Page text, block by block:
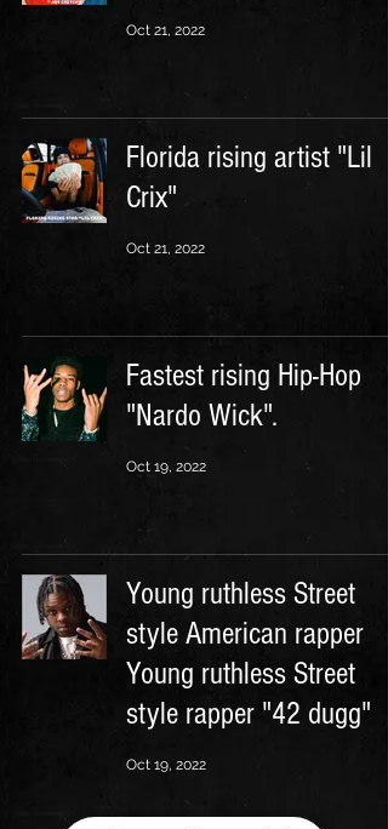
Oct 21, 2022
Florida rising artist "Lil
Crix"
Oct 21, 2022
Fastest rising Hip-Hop
"Nardo Wick".
Oct 19, 2022
Young ruthless Street
style American rapper
Young ruthless Street
style rapper "42 dugg"
Oct 19, 2022